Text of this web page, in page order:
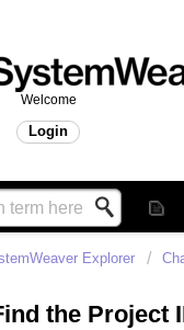
Welcome
Login
Explorer
the Project